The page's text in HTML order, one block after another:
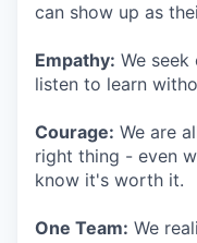
can show up as
Empathy: We
listen to learn
Courage: We are
right thing - even
know it's worth it.
One Team: We